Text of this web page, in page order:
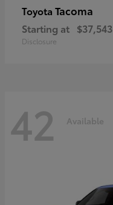
Toyota Tacoma
Starting at $37,543
Disclosure
42 Available